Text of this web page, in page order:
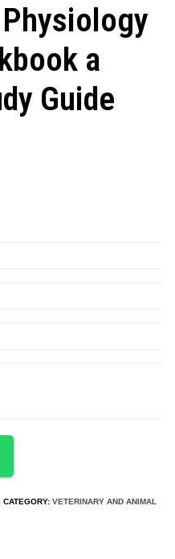
a
Guide
CATEGORY: VETERINARY AND ANIMAL